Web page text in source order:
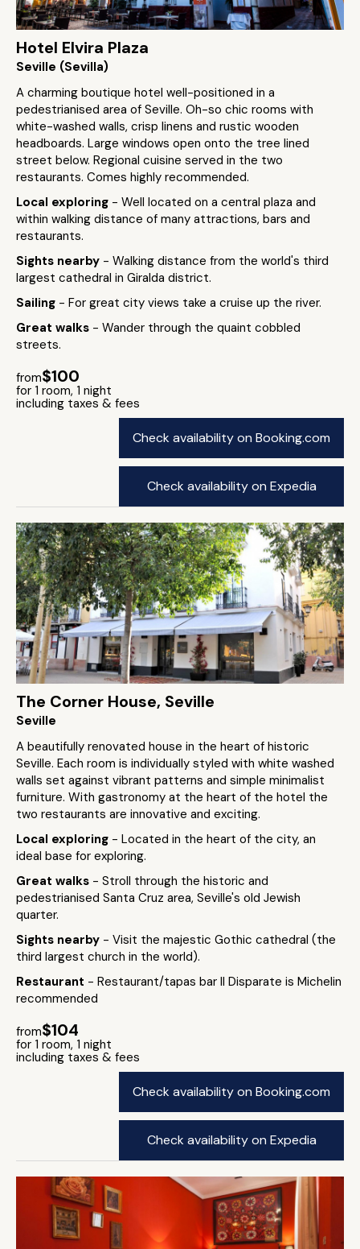
Hotel Elvira Plaza
Seville (Sevilla)
A charming boutique hotel well-positioned in a
pedestrianised area of Seville. Oh-so chic rooms with
white-washed walls, crisp linens and rustic wooden
headboards. Large windows open onto the tree lined
street below. Regional cuisine served in the two
restaurants. Comes highly recommended.
Local exploring - Well located on a central plaza and
within walking distance of many attractions, bars and
restaurants.
Sights nearby - Walking distance from the world's third
largest cathedral in Giralda district.
Sailing - For great city views take a cruise up the river.
Great walks - Wander through the quaint cobbled
streets.
from$100
for 1 room, 1 night
including taxes & fees
Check availability on Booking.com
Check availability on Expedia
The Corner House, Seville
Seville
A beautifully renovated house in the heart of historic
Seville. Each room is individually styled with white washed
walls set against vibrant patterns and simple minimalist
furniture. With gastronomy at the heart of the hotel the
two restaurants are innovative and exciting.
Local exploring - Located in the heart of the city, an
ideal base for exploring.
Great walks - Stroll through the historic and
pedestrianised Santa Cruz area, Seville's old Jewish
quarter.
Sights nearby - Visit the majestic Gothic cathedral (the
third largest church in the world).
Restaurant - Restaurant/tapas bar Il Disparate is Michelin
recommended
from$104
for 1 room, 1 night
including taxes & fees
Check availability on Booking.com
Check availability on Expedia